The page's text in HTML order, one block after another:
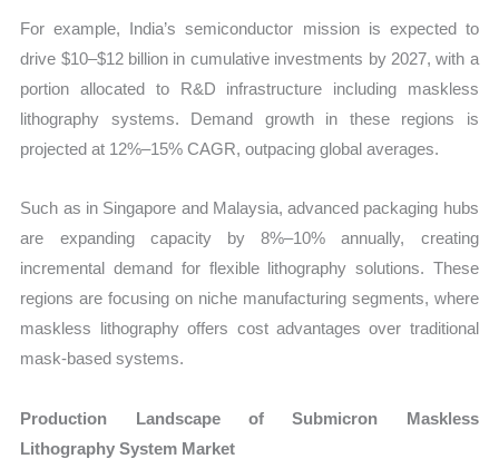
For example, India’s semiconductor mission is expected to
drive $10–$12 billion in cumulative investments by 2027, with a
portion allocated to R&D infrastructure including maskless
lithography systems. Demand growth in these regions is
projected at 12%–15% CAGR, outpacing global averages.
Such as in Singapore and Malaysia, advanced packaging hubs
are expanding capacity by 8%–10% annually, creating
incremental demand for flexible lithography solutions. These
regions are focusing on niche manufacturing segments, where
maskless lithography offers cost advantages over traditional
mask-based systems.
Production Landscape of Submicron Maskless
Lithography System Market